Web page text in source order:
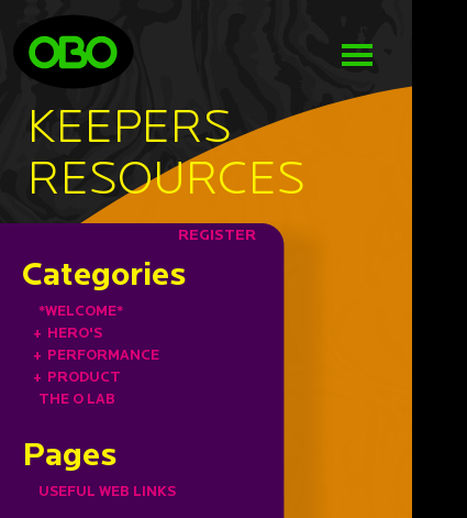
KEEPERS
RESOURCES
REGISTER
Categories
*WELCOME*
+ HERO'S
+ PERFORMANCE
+ PRODUCT
THE O LAB
Pages
USEFUL WEB LINKS